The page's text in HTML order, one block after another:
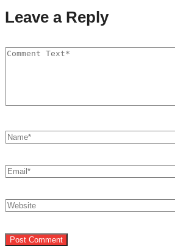
Leave a Reply